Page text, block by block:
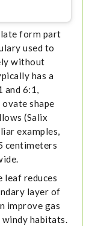
form part
used to
without
has a
and 6:1,
shape
(Salix
examples,
centimeters
leaf reduces
layer of
improve gas
windy habitats.